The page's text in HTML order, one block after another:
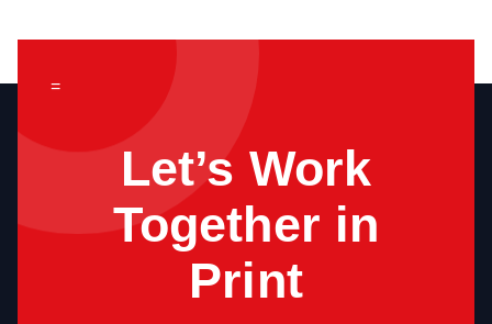
=
Let’s Work
Together in
Print